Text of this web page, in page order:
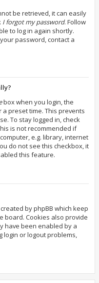
be retrieved, it can easily
I forgot my password. Follow
to log in again shortly.
password, contact a
box when you login, the
preset time. This prevents
To stay logged in, check
is not recommended if
e.g. library, internet
do not see this checkbox, it
this feature.
by phpBB which keep
board. Cookies also provide
have been enabled by a
login or logout problems,